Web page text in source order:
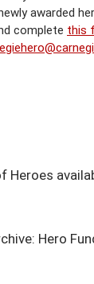
awarded
complete this
Heroes
Hero